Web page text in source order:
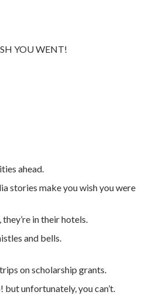
YOU WENT!
ahead.
stories make you wish you were
in their hotels.
and bells.
on scholarship grants.
unfortunately, you can’t.